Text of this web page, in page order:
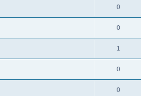
0
0
1
0
0